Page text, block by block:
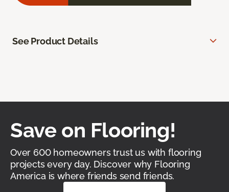
See Product Details
Save on Flooring!
Over 600 homeowners trust us with flooring
projects every day. Discover why Flooring
America is where friends send friends.